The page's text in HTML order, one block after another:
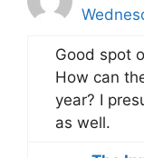
Good spot
How can
year? I
as well.